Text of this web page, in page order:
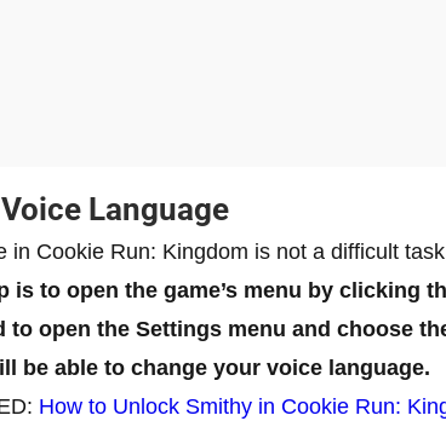
Language
in Cookie Run: Kingdom is not a difficult
is to open the game’s menu by clicking
to open the Settings menu and choose
be able to change your voice language.
How to Unlock Smithy in Cookie Run: